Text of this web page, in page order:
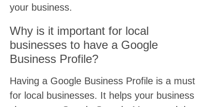
your business.
Why is it important for local
businesses to have a Google
Business Profile?
Having a Google Business Profile is a must
for local businesses. It helps your business